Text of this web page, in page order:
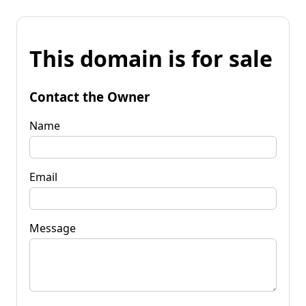
This domain is for sale
Contact the Owner
Name
Email
Message